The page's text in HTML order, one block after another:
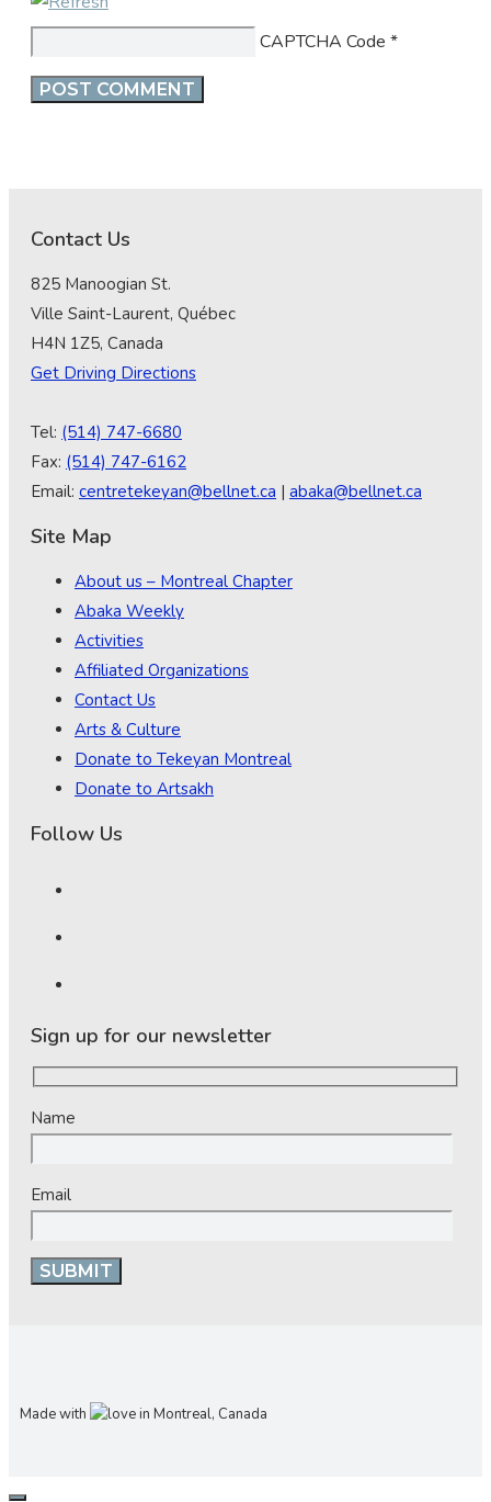
CAPTCHA Code *
Contact Us
825 Manoogian St.
Ville Saint-Laurent, Québec
H4N 1Z5, Canada
Get Driving Directions
Tel: (514) 747-6680
Fax: (514) 747-6162
Email: centretekeyan@bellnet.ca | abaka@bellnet.ca
Site Map
About us – Montreal Chapter
Abaka Weekly
Activities
Affiliated Organizations
Contact Us
Arts & Culture
Donate to Tekeyan Montreal
Donate to Artsakh
Follow Us
Sign up for our newsletter
Name
Email
Made with in Montreal, Canada